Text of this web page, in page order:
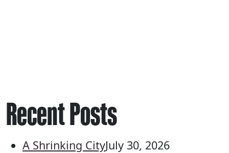
Recent Posts
A Shrinking CityJuly 30, 2026